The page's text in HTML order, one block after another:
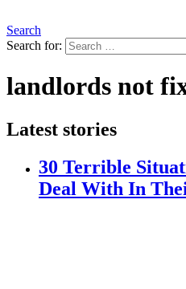
Search
Search for:
landlords not
Latest stories
30 Terrible
Deal With In